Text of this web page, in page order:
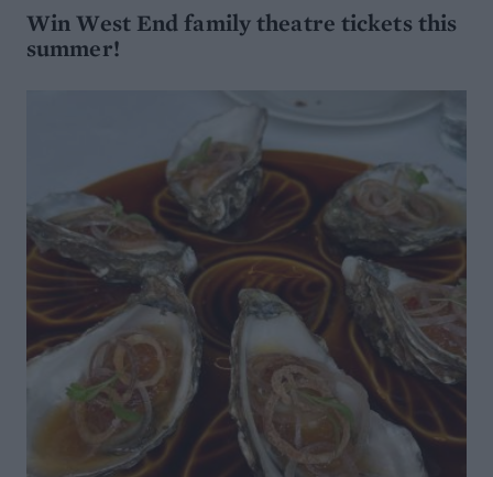
Win West End family theatre tickets this
summer!